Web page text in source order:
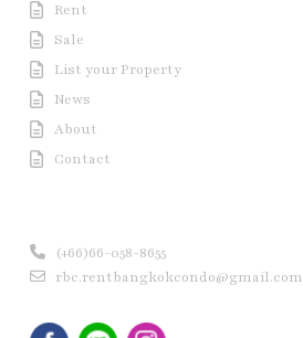
Rent
Sale
List your Property
News
About
Contact
(+66)66-058-8655
rbc.rentbangkokcondo@gmail.com